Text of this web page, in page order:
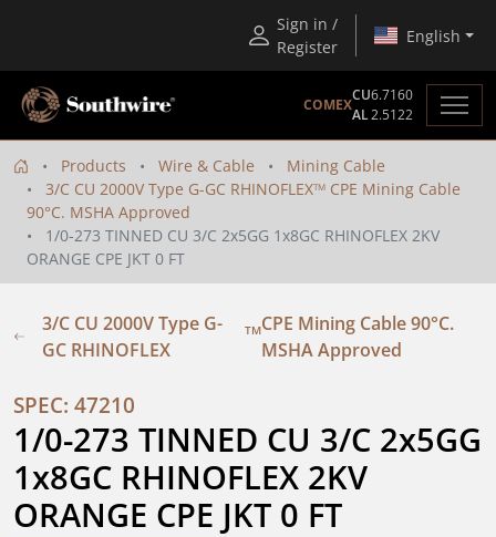
Sign in /
Register
English
COMEX
CU6.7160
AL2.5122
Products Wire & Cable
Mining Cable
3/C CU 2000V Type G-GC RHINOFLEXTM CPE Mining Cable
90°C. MSHA Approved
1/0-273 TINNED CU 3/C 2x5GG 1x8GC RHINOFLEX 2KV
ORANGE CPE JKT 0 FT
3/C CU 2000V Type G-
GC RHINOFLEX
TMCPE Mining Cable 90°C.
MSHA Approved
SPEC: 47210
1/0-273 TINNED CU 3/C 2x5GG
1x8GC RHINOFLEX 2KV
ORANGE CPE JKT 0 FT